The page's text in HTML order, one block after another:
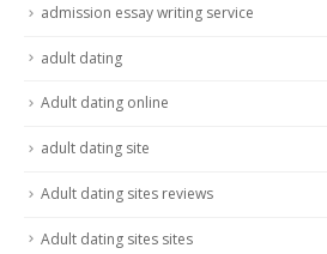
admission essay writing service
adult dating
Adult dating online
adult dating site
Adult dating sites reviews
Adult dating sites sites